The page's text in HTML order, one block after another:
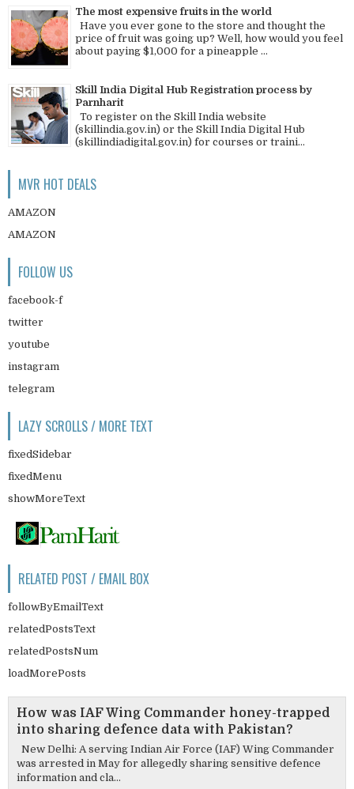
The most expensive fruits in the world
Have you ever gone to the store and thought the
price of fruit was going up? Well, how would you feel
about paying $1,000 for a pineapple ...
Skill India Digital Hub Registration process by
Parnharit
To register on the Skill India website
(skillindia.gov.in) or the Skill India Digital Hub
(skillindiadigital.gov.in) for courses or traini...
MVR HOT DEALS
AMAZON
AMAZON
FOLLOW US
facebook-f
twitter
youtube
instagram
telegram
LAZY SCROLLS / MORE TEXT
fixedSidebar
fixedMenu
showMoreText
RELATED POST / EMAIL BOX
followByEmailText
relatedPostsText
relatedPostsNum
loadMorePosts
How was IAF Wing Commander honey-trapped
into sharing defence data with Pakistan?
New Delhi: A serving Indian Air Force (IAF) Wing Commander
was arrested in May for allegedly sharing sensitive defence
information and cla...